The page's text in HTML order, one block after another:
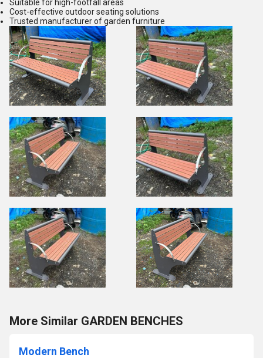
Suitable for high-footfall areas
Cost-effective outdoor seating solutions
Trusted manufacturer of garden furniture
More Similar GARDEN BENCHES
Modern Bench